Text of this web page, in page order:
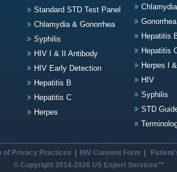
Standard STD Test Panel
Chlamydia & Gonorrhea
Syphilis
HIV I & II Antibody
HIV Early Detection
Hepatitis B
Hepatitis C
Herpes
Chlamydia
Gonorrhea
Hepatitis
Hepatitis
Herpes l &
HIV
Syphilis
STD
of Privacy Practices HIV Consent Form
© Copyright 2014-2026 US Expert Services™